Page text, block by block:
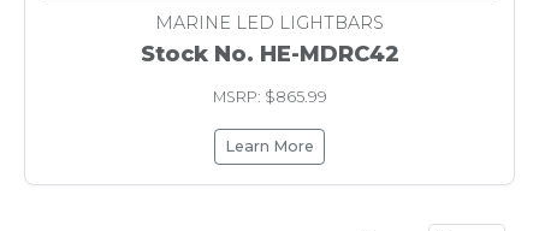
MARINE LED LIGHTBARS
Stock No. HE-MDRC42
MSRP: $865.99
Learn More